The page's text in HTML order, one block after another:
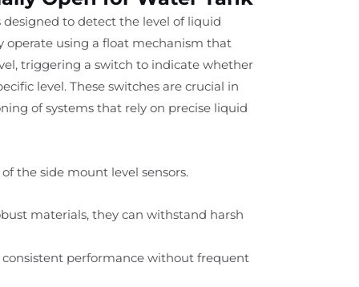
designed to detect the level of liquid
operate using a float mechanism that
triggering a switch to indicate whether
level. These switches are crucial in
of systems that rely on precise liquid
the side mount level sensors.
materials, they can withstand harsh
performance without frequent